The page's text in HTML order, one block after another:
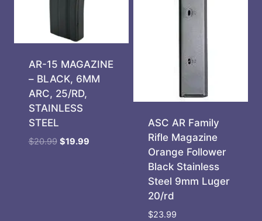
AR-15 MAGAZINE
– BLACK, 6MM
ARC, 25/RD,
STAINLESS
STEEL
$20.99 Original
$19.99Current
ASC AR Family
Rifle Magazine
Orange Follower
Black Stainless
Steel 9mm Luger
20/rd
$23.99